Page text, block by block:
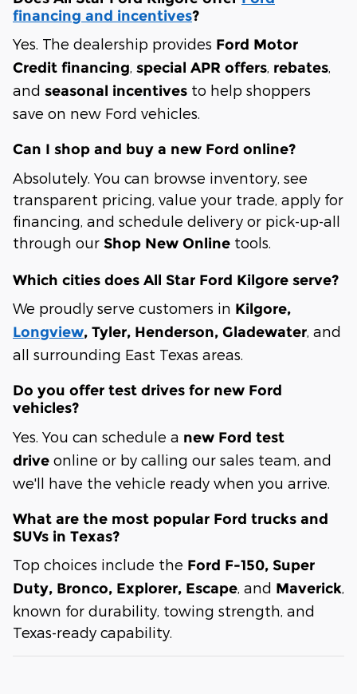
financing and incentives?
Yes. The dealership provides Ford Motor
Credit financing, special APR offers, rebates,
and seasonal incentives to help shoppers
save on new Ford vehicles.
Can I shop and buy a new Ford online?
Absolutely. You can browse inventory, see
transparent pricing, value your trade, apply for
financing, and schedule delivery or pick-up-all
through our Shop New Online tools.
Which cities does All Star Ford Kilgore serve?
We proudly serve customers in Kilgore,
Longview, Tyler, Henderson, Gladewater, and
all surrounding East Texas areas.
Do you offer test drives for new Ford
vehicles?
Yes. You can schedule a new Ford test
drive online or by calling our sales team, and
we'll have the vehicle ready when you arrive.
What are the most popular Ford trucks and
SUVs in Texas?
Top choices include the Ford F-150, Super
Duty, Bronco, Explorer, Escape, and Maverick,
known for durability, towing strength, and
Texas-ready capability.